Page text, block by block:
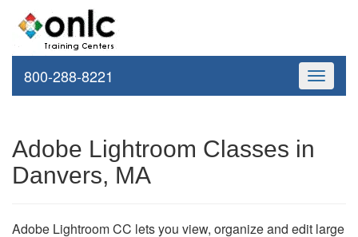
Toggle
800-288-8221
Adobe Lightroom Classes in
Danvers, MA
Adobe Lightroom CC lets you view, organize and edit large